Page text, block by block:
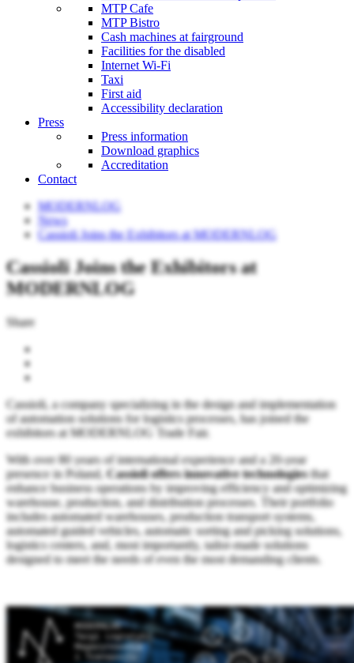
MTP Cafe
MTP Bistro
Cash machines at fairground
Facilities for the disabled
Internet Wi-Fi
Taxi
First aid
Accessibility declaration
Press
Press information
Download graphics
Accreditation
Contact
MODERNLOG
News
Cassioli Joins the Exhibitors at MODERNLOG
Cassioli Joins the Exhibitors at
MODERNLOG
Share
Cassioli, a company specializing in the design and implementation
of automation solutions for logistics processes, has joined the
exhibitors at MODERNLOG Trade Fair.
With over 80 years of international experience and a 20-year
presence in Poland,Cassioli offers innovative technologiesthat
enhance business operations by improving efficiency and optimizing
warehouse, production, and distribution processes. Their portfolio
includes automated warehouses, production transport systems,
automated guided vehicles, automatic sorting and picking solutions,
logistics centers, and, most importantly, tailor-made solutions
designed to meet the needs of even the most demanding clients.